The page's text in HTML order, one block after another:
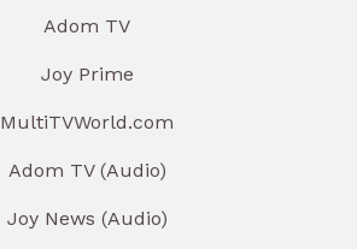
Adom TV
Joy Prime
MultiTVWorld.com
Adom TV (Audio)
Joy News (Audio)